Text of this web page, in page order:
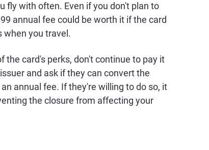
fly with often. Even if you don't plan to
annual fee could be worth it if the card
when you travel.
the card's perks, don't continue to pay it
and ask if they can convert the
annual fee. If they're willing to do so, it
the closure from affecting your